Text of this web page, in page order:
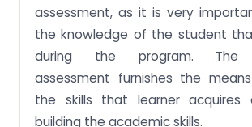
assessment, as it is very
the knowledge of the student
during the program. The
assessment furnishes the
the skills that learner acquires
building the academic skills.